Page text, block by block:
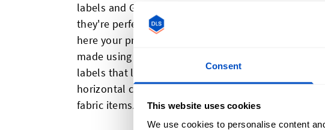
Consent
This website uses cookies
We use cookies to personalise content
labels and Greek flag labels are great for adding a
they're perfect if you're looking to show some local
here your products were made for regulatory
made using high quality production methods and
labels that look great, feel great, and are durable.
horizontal centerfold and a sewing allowance,
fabric items.